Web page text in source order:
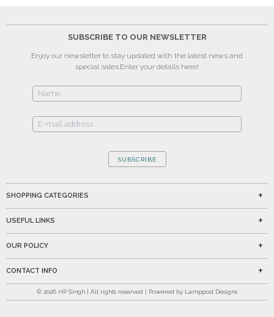
SUBSCRIBE TO OUR NEWSLETTER
Enjoy our newsletter to stay updated with the latest news and
special sales.Enter your details here!
SUBSCRIBE
SHOPPING CATEGORIES
USEFUL LINKS
OUR POLICY
CONTACT INFO
© 2026 HP Singh | All rights reserved | Powered by Lamppost Designs